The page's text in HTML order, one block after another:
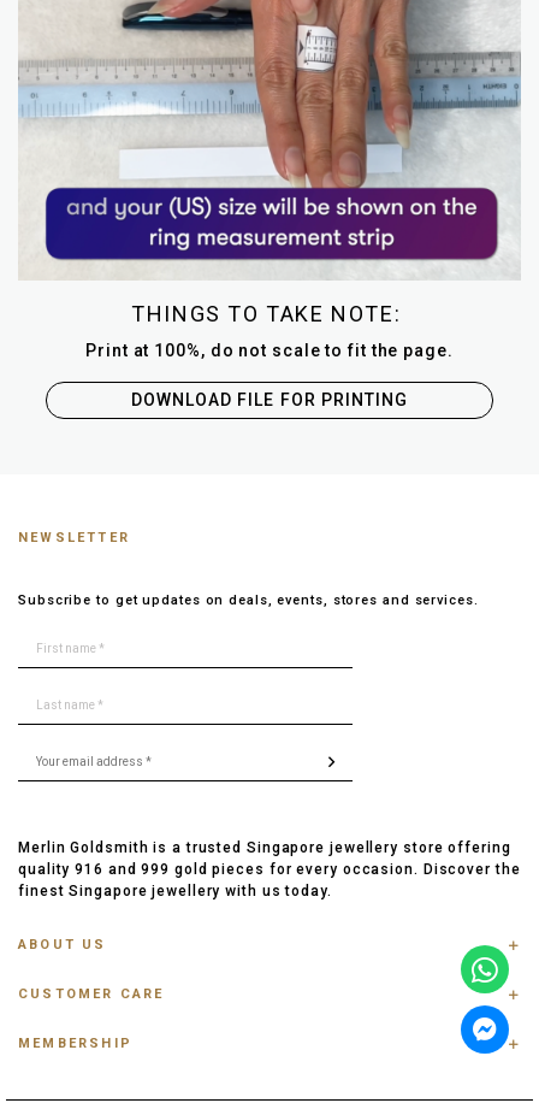
THINGS TO TAKE NOTE:
Print at 100%, do not scale to fit the page.
DOWNLOAD FILE FOR PRINTING
NEWSLETTER
Subscribe to get updates on deals, events, stores and services.
Merlin Goldsmith is a trusted Singapore jewellery store offering
quality 916 and 999 gold pieces for every occasion. Discover the
finest Singapore jewellery with us today.
ABOUT US
PRIVACY POLICY
OUR BLOG
CUSTOMER CARE
MEMBERSHIP